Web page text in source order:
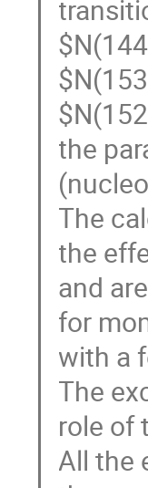
the
The
the
and
for
with a
The
role of
All the